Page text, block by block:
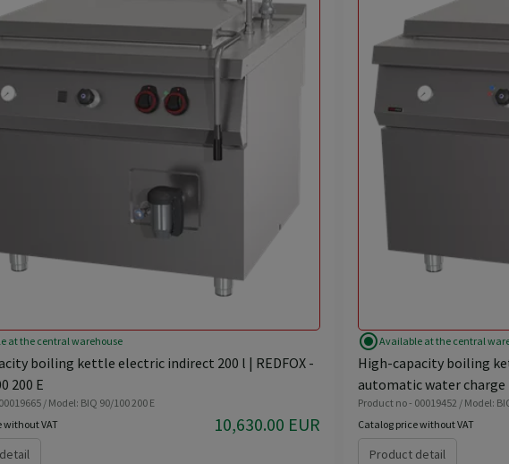
at the central warehouse
boiling kettle electric indirect 200 l | REDFOX -
200 E
/ Model: BIQ 90/100 200 E
without VAT
10,630.00 EUR
radio_button_checkedAvailable at the central
High-capacity boiling
automatic water charge |
Product no - 00019452 / Model:
Catalog price without VAT
Product detail